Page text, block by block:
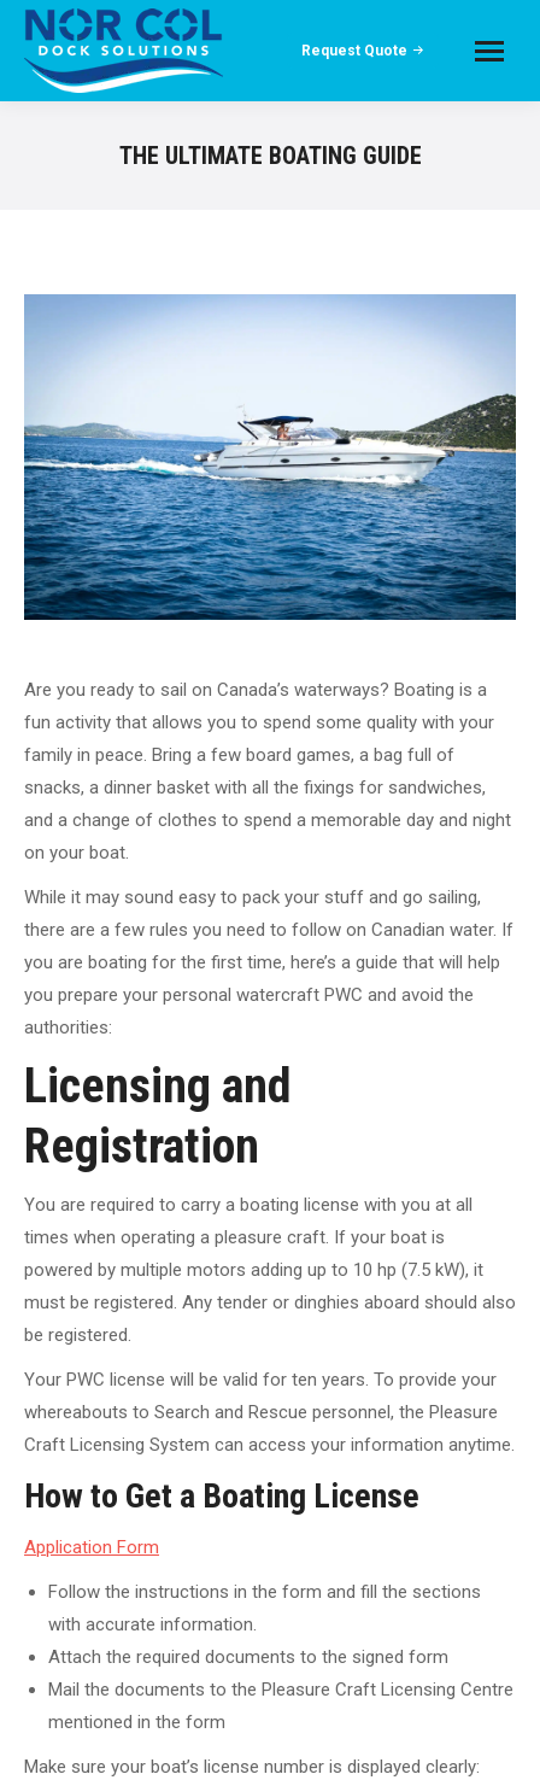
Request Quote
THE ULTIMATE BOATING GUIDE
Are you ready to sail on Canada’s waterways? Boating is a
fun activity that allows you to spend some quality with your
family in peace. Bring a few board games, a bag full of
snacks, a dinner basket with all the fixings for sandwiches,
and a change of clothes to spend a memorable day and night
on your boat.
While it may sound easy to pack your stuff and go sailing,
there are a few rules you need to follow on Canadian water. If
you are boating for the first time, here’s a guide that will help
you prepare your personal watercraft PWC and avoid the
authorities:
Licensing and
Registration
You are required to carry a boating license with you at all
times when operating a pleasure craft. If your boat is
powered by multiple motors adding up to 10 hp (7.5 kW), it
must be registered. Any tender or dinghies aboard should also
be registered.
Your PWC license will be valid for ten years. To provide your
whereabouts to Search and Rescue personnel, the Pleasure
Craft Licensing System can access your information anytime.
How to Get a Boating License
Application Form
Follow the instructions in the form and fill the sections
with accurate information.
Attach the required documents to the signed form
Mail the documents to the Pleasure Craft Licensing Centre
mentioned in the form
Make sure your boat’s license number is displayed clearly: